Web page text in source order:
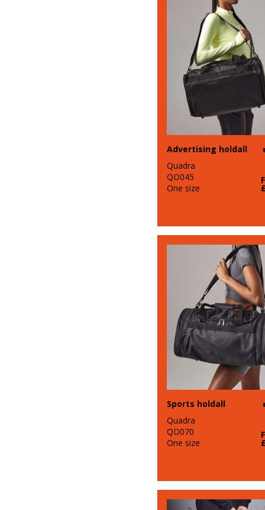
Advertising holdall
Quadra
QD045
One size
Sports holdall
Quadra
QD070
One size